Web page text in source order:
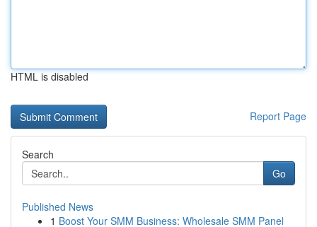
HTML is disabled
Report Page
Search
Go
Published News
1 Boost Your SMM Business: Wholesale SMM Panel